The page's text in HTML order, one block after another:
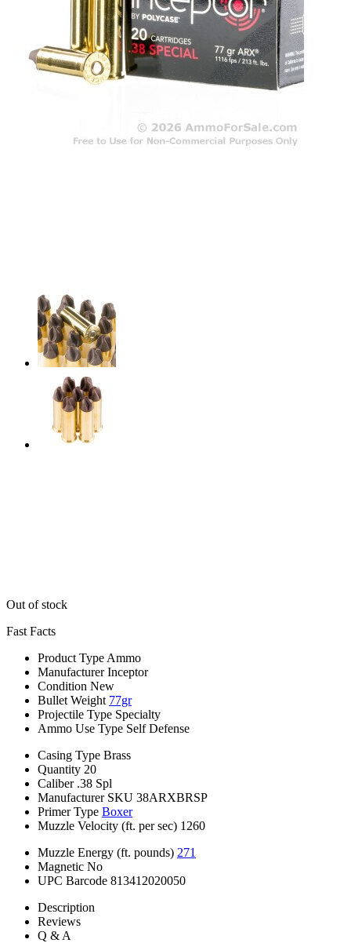
Out of stock
Fast Facts
Product Type Ammo
Manufacturer Inceptor
Condition New
Bullet Weight 77gr
Projectile Type Specialty
Ammo Use Type Self Defense
Casing Type Brass
Quantity 20
Caliber .38 Spl
Manufacturer SKU 38ARXBRSP
Primer Type Boxer
Muzzle Velocity (ft. per sec) 1260
Muzzle Energy (ft. pounds) 271
Magnetic No
UPC Barcode 813412020050
Description
Reviews
Q & A